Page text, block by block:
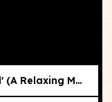
The Elder Scrolls 'Peace in Tamriel' (A Relaxing Music Compilation) (Morrowind, Oblivion & Skyrim)